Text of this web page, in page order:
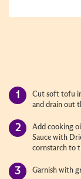
Cut soft tofu
and drain out
Add cooking
Sauce with
cornstarch to
Garnish with